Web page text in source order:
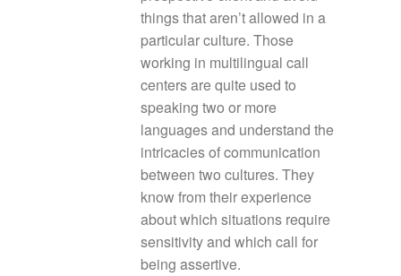
things that aren’t allowed in a
particular culture. Those
working in multilingual call
centers are quite used to
speaking two or more
languages and understand the
intricacies of communication
between two cultures. They
know from their experience
about which situations require
sensitivity and which call for
being assertive.